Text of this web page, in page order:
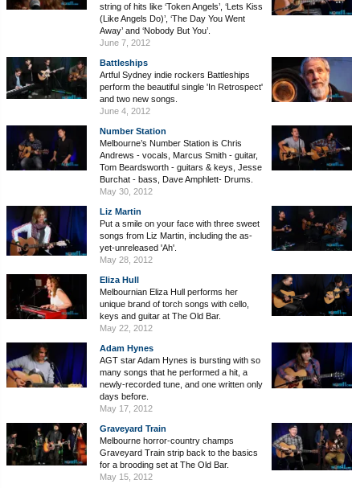
string of hits like ‘Token Angels’, ‘Lets Kiss
(Like Angels Do)’, ‘The Day You Went
Away’ and ‘Nobody But You’.
June 7, 2012
Battleships
Artful Sydney indie rockers Battleships
perform the beautiful single 'In Retrospect'
and two new songs.
June 4, 2012
Number Station
Melbourne’s Number Station is Chris
Andrews - vocals, Marcus Smith - guitar,
Tom Beardsworth - guitars & keys, Jesse
Burchat - bass, Dave Amphlett- Drums.
May 30, 2012
Liz Martin
Put a smile on your face with three sweet
songs from Liz Martin, including the as-
yet-unreleased 'Ah'.
May 28, 2012
Eliza Hull
Melbournian Eliza Hull performs her
unique brand of torch songs with cello,
keys and guitar at The Old Bar.
May 22, 2012
Adam Hynes
AGT star Adam Hynes is bursting with so
many songs that he performed a hit, a
newly-recorded tune, and one written only
days before.
May 17, 2012
Graveyard Train
Melbourne horror-country champs
Graveyard Train strip back to the basics
for a brooding set at The Old Bar.
May 15, 2012